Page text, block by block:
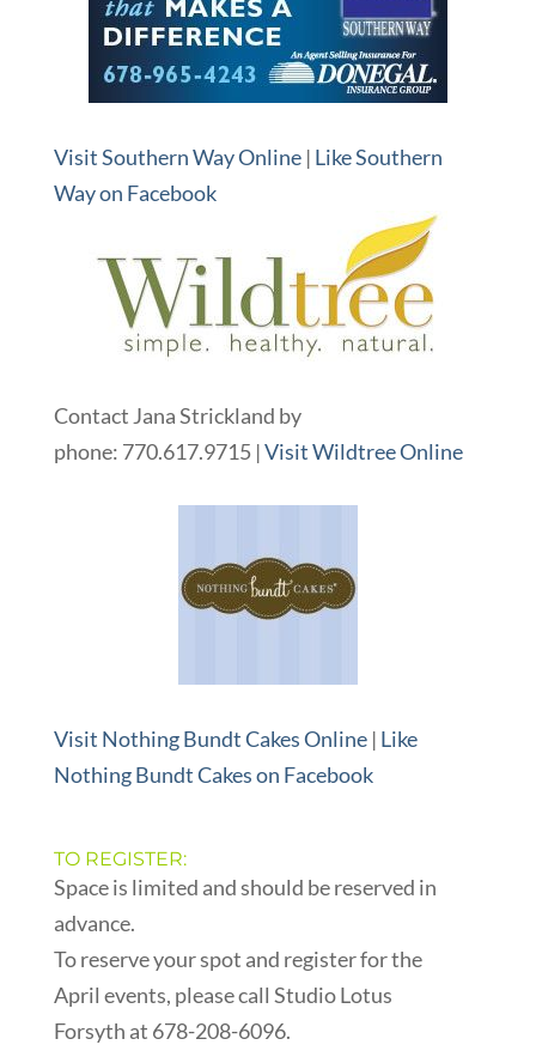
Visit Southern Way Online| Like Southern
Way on Facebook
Contact Jana Strickland by
phone: 770.617.9715 |Visit Wildtree Online
Visit Nothing Bundt Cakes Online| Like
Nothing Bundt Cakes on Facebook
TO REGISTER:
Space is limited and should be reserved in
advance.
To reserve your spot and register for the
April events, please call Studio Lotus
Forsyth at 678-208-6096.